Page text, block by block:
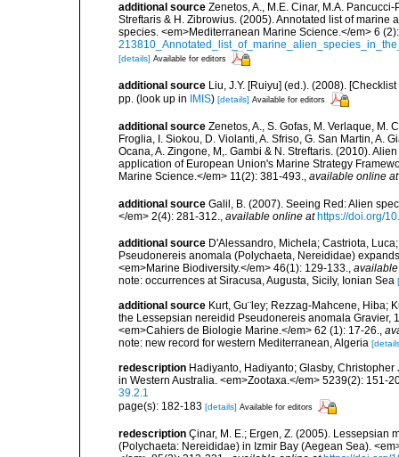
additional source Zenetos, A., M.E. Cinar, M.A.
Streftaris & H. Zibrowius. (2005). Annotated list of
species. <em>Mediterranean Marine Science.</em> 6
[details] Available for editors
additional source Liu, J.Y. [Ruiyu] (ed.). (2008).
pp. (look up in IMIS) [details] Available for editors
additional source Zenetos, A., S. Gofas, M. Verlaque, M.
Froglia, I. Siokou, D. Violanti, A. Sfriso, G. San Martin, A.
Ocana, A. Zingone, M,. Gambi & N. Streftaris. (2010).
application of European Union's Marine Strategy
Marine Science.</em> 11(2): 381-493., available online at
additional source Galil, B. (2007). Seeing Red: Alien
</em> 2(4): 281-312.
available online at https://doi.org/
additional source D'Alessandro, Michela; Castriota,
Pseudonereis anomala (Polychaeta, Nereididae)
<em>Marine Biodiversity.</em> 46(1): 129-133.,
note: occurrences at Siracusa, Augusta, Sicily, Ionian Sea
additional source Kurt, Gu¨ley; Rezzag-Mahcene, Hiba;
the Lessepsian nereidid Pseudonereis anomala
<em>Cahiers de Biologie Marine.</em> 62 (1): 17-26.,
note: new record for western Mediterranean, Algeria
redescription Hadiyanto, Hadiyanto; Glasby,
in Western Australia. <em>Zootaxa.</em> 5239(2): 151-
39.2.1
page(s): 182-183 [details] Available for editors
redescription Çinar, M. E.; Ergen, Z. (2005).
(Polychaeta: Nereididae) in Izmir Bay (Aegean Sea).